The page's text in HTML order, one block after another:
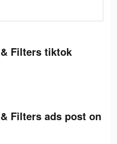
Filters tiktok
Filters ads post on